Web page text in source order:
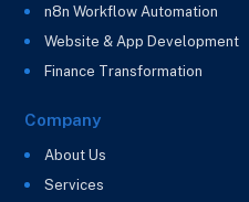
n8n Workflow Automation
Website & App Development
Finance Transformation
Company
About Us
Services